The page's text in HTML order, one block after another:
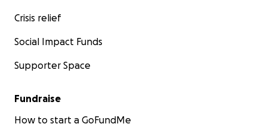
Crisis relief
Social Impact Funds
Supporter Space
Fundraise
How to start a GoFundMe